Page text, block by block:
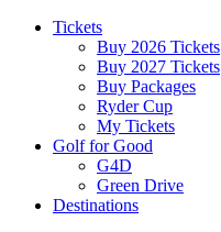
Tickets
Buy 2026 Tickets
Buy 2027 Tickets
Buy Packages
Ryder Cup
My Tickets
Golf for Good
G4D
Green Drive
Destinations